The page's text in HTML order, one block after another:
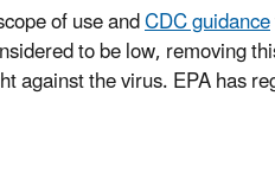
of use andCDC guidance
to be low, removing
against the virus. EPA has